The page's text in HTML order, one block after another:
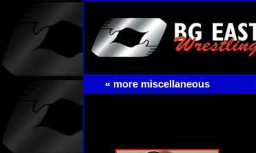
« more miscellaneous